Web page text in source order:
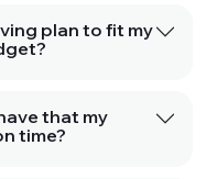
plan to fit my
that my
time?